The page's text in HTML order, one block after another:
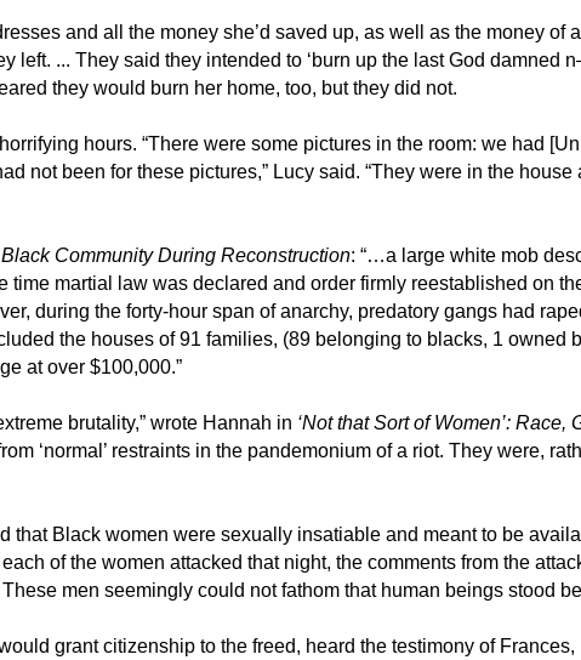
and all the money she’d saved up, as well as the money of
left. ... They said they intended to ‘burn up the last God
they would burn her home, too, but they did not.
hours. “There were some pictures in the room: we had
not been for these pictures,” Lucy said. “They were in the
Community During Reconstruction: “…a large white mob
martial law was declared and order firmly reestablished on
during the forty-hour span of anarchy, predatory gangs had
the houses of 91 families, (89 belonging to blacks, 1 owned
at over $100,000.”
brutality,” wrote Hannah in ‘Not that Sort of Women’:
‘normal’ restraints in the pandemonium of a riot. They were,
Black women were sexually insatiable and meant to be
of the women attacked that night, the comments from the
men seemingly could not fathom that human beings stood
grant citizenship to the freed, heard the testimony of